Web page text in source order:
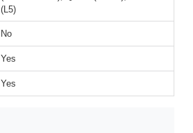
(L5)
No
Yes
Yes